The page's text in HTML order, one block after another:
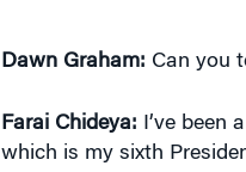
Dawn Graham: Can you
Farai Chideya: I’ve been
which is my sixth